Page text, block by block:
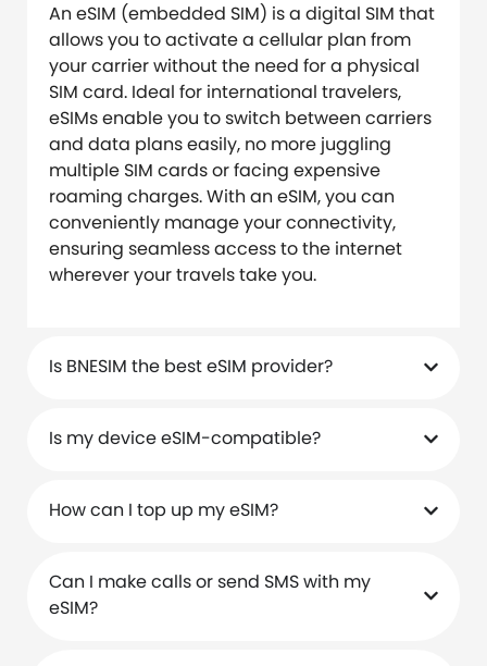
An eSIM (embedded SIM) is a digital SIM that
allows you to activate a cellular plan from
your carrier without the need for a physical
SIM card. Ideal for international travelers,
eSIMs enable you to switch between carriers
and data plans easily, no more juggling
multiple SIM cards or facing expensive
roaming charges. With an eSIM, you can
conveniently manage your connectivity,
ensuring seamless access to the internet
wherever your travels take you.
Is BNESIM the best eSIM provider?
Is my device eSIM-compatible?
How can I top up my eSIM?
Can I make calls or send SMS with my
eSIM?